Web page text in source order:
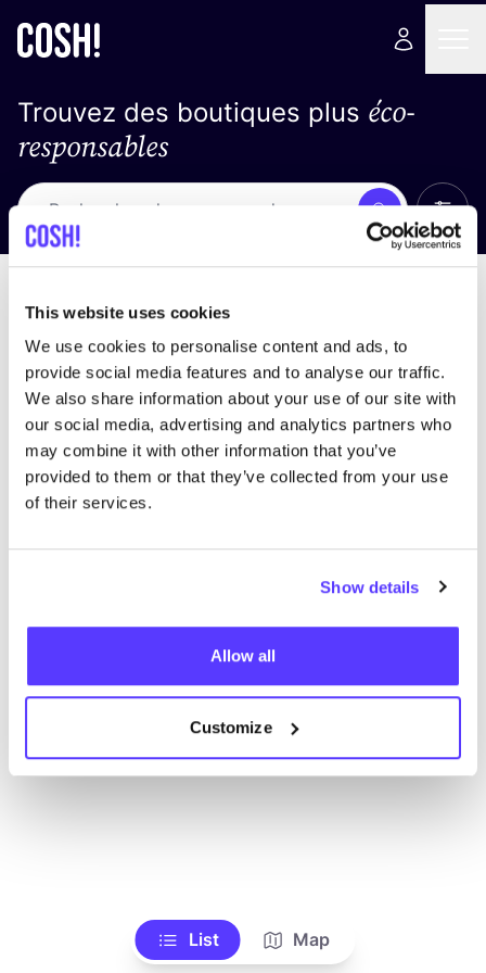
This website uses cookies
We use cookies to personalise content and ads, to
provide social media features and to analyse our traffic.
We also share information about your use of our site with
our social media, advertising and analytics partners who
may combine it with other information that you’ve
provided to them or that they’ve collected from your use
of their services.
Show details
Allow all
Customize
Trouvez des boutiques plus éco-
responsables
Recherche
trouver des résultats correspondant à vos critères
de recherche
List Map